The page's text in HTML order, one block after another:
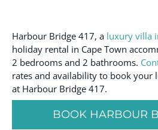
Harbour Bridge 417, a luxury villa
holiday rental in Cape Town
2 bedrooms and 2 bathrooms.
rates and availability to book your
at Harbour Bridge 417.
BOOK HARBOUR